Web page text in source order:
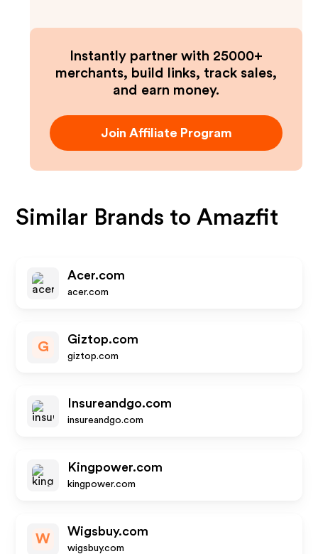
Instantly partner with 25000+
merchants, build links, track sales,
and earn money.
Join Affiliate Program
Similar Brands toAmazfit
Acer.com
acer.com
G
Giztop.com
giztop.com
Insureandgo.com
insureandgo.com
Kingpower.com
kingpower.com
W
Wigsbuy.com
wigsbuy.com